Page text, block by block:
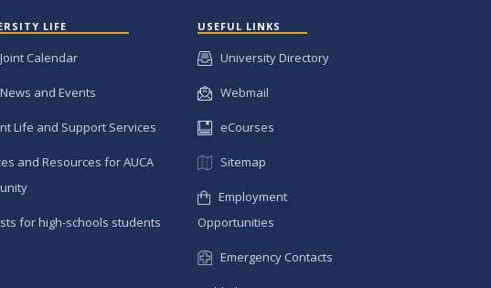
LIFE
Calendar
and Events
Life and Support Services
and Resources for AUCA
for high-schools students
USEFUL LINKS
University Directory
Webmail
eCourses
Sitemap
Employment
Opportunities
Emergency Contacts